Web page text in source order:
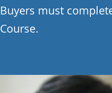
Buyers must
Course.